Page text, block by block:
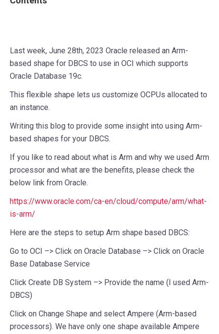
Last week, June 28th, 2023 Oracle released an Arm-
based shape for DBCS to use in OCI which supports
Oracle Database 19c.
This flexible shape lets us customize OCPUs allocated to
an instance.
Writing this blog to provide some insight into using Arm-
based shapes for your DBCS.
If you like to read about what is Arm and why we used Arm
processor and what are the benefits, please check the
below link from Oracle.
https://www.oracle.com/ca-en/cloud/compute/arm/what-
is-arm/
Here are the steps to setup Arm shape based DBCS:
Go to OCI –> Click on Oracle Database –> Click on Oracle
Base Database Service
Click Create DB System –> Provide the name (I used Arm-
DBCS)
Click on Change Shape and select Ampere (Arm-based
processors). We have only one shape available Ampere